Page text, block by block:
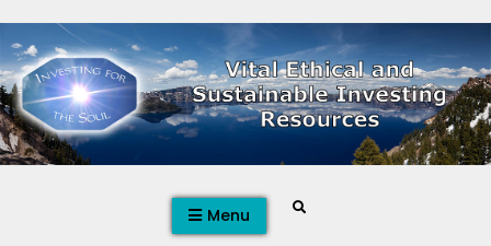
to
content
Menu Search